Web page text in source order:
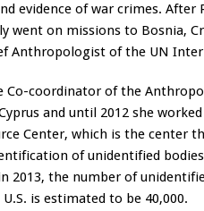
evidence of war crimes. After
went on missions to Bosnia,
Anthropologist of the UN
Co-coordinator of the
and until 2012 she
Center, which is the center
of unidentified
2013, the number of
is estimated to be 40,000.